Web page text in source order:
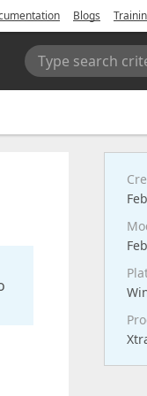
Blogs
Type search